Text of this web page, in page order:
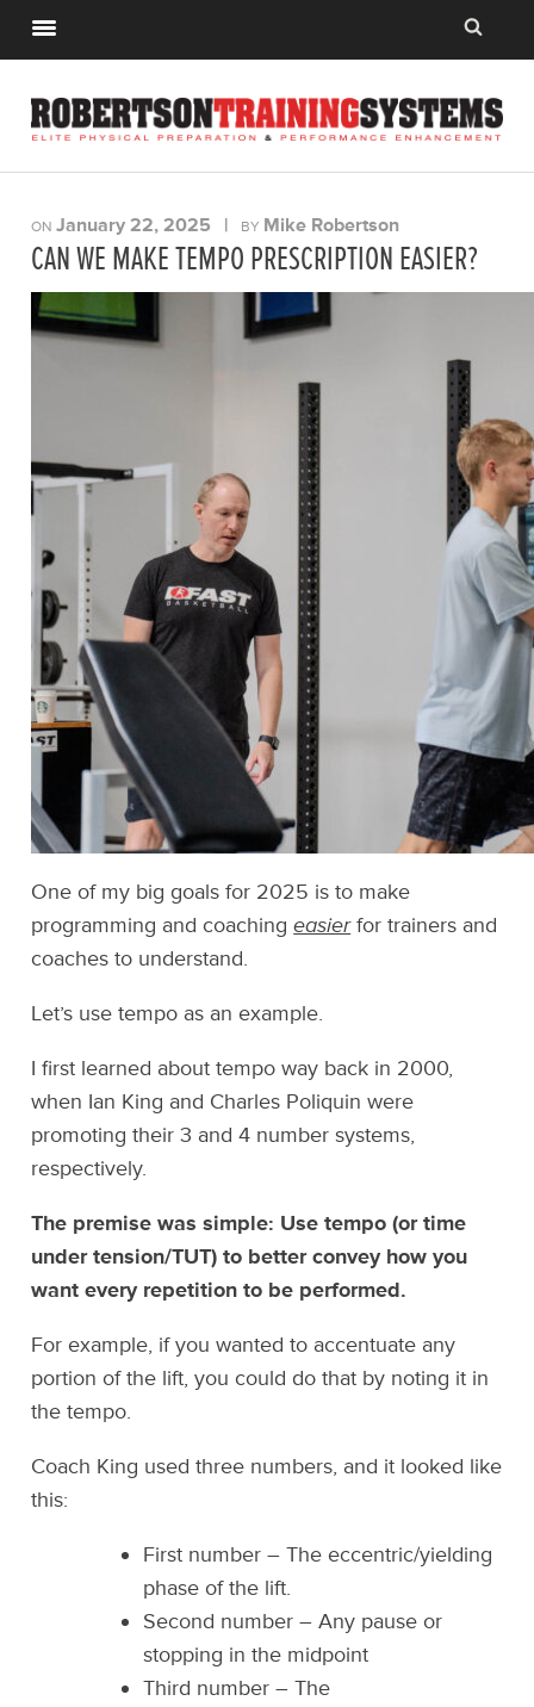
ONJanuary 22, 2025 | BY Mike Robertson
CAN WE MAKE TEMPO PRESCRIPTION EASIER?
One of my big goals for 2025 is to make
programming and coachingeasierfor trainers and
coaches to understand.
Let’s use tempo as an example.
I first learned about tempo way back in 2000,
when Ian King and Charles Poliquin were
promoting their 3 and 4 number systems,
respectively.
The premise was simple: Use tempo (or time
under tension/TUT) to better convey how you
want every repetition to be performed.
For example, if you wanted to accentuate any
portion of the lift, you could do that by noting it in
the tempo.
Coach King used three numbers, and it looked like
this:
First number – The eccentric/yielding
phase of the lift.
Second number – Any pause or
stopping in the midpoint
Third number – The